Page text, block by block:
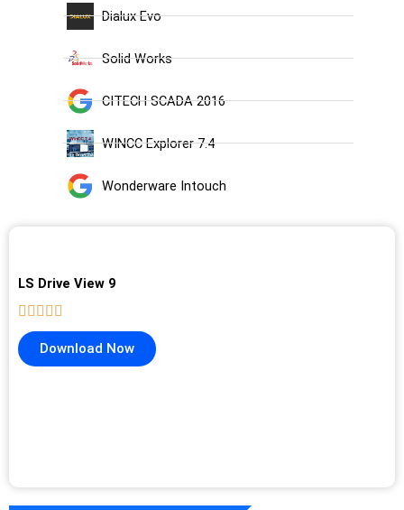
Dialux Evo
Solid Works
CITECH SCADA 2016
WINCC Explorer 7.4
Wonderware Intouch
LS Drive View 9
Download Now